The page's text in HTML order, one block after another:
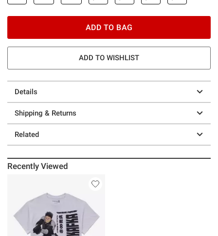
ADD TO BAG
ADD TO WISHLIST
Details
Shipping & Returns
Related
Recently Viewed